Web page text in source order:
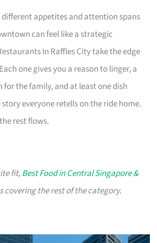
appetites and attention spans
can feel like a strategic
In Raffles City take the edge
one gives you a reason to linger, a
for the family, and at least one dish
everyone retells on the ride home.
rest flows.
fit,Best Food in Central Singapore &
covering the rest of the category.